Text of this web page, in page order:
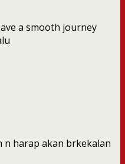
a smooth journey
n harap akan brkekalan